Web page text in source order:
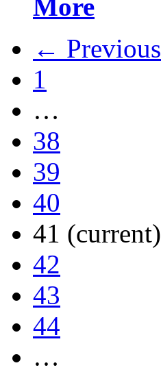
More
← Previous
1
…
38
39
40
41 (current)
42
43
44
…